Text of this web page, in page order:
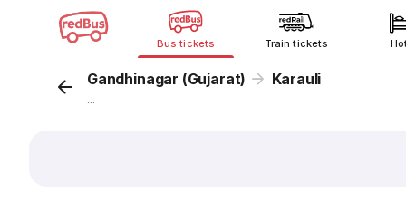
Bus tickets Train tickets
Gandhinagar (Gujarat) Karauli
...